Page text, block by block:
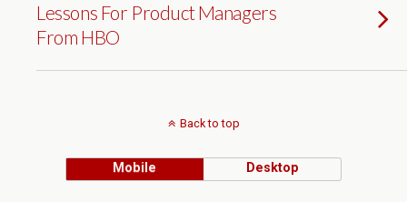
Lessons For Product Managers
From HBO
Back to top
Mobile Desktop